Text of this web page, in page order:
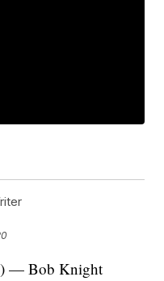
— Bob Knight